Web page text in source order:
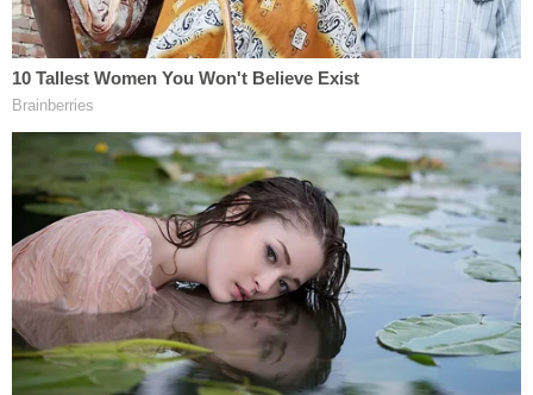
Sheriff's Office)
"Zacharias' victims trusted him as a spiritual
advisor, a confidant, a community leader and
someone in a position of authority," U.S. Attorney
for the Northern District of Ohio Rebecca C.
Lutzko said in anews release announcing the
sentencing. "He exploited his position and that
trust to target and victimize young boys and their
families, causing lasting damage to both."